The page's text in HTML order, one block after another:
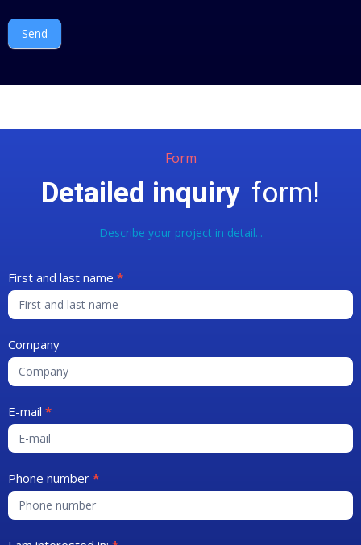
Send
Form
Detailed inquiry form!
Describe your project in detail...
Contact
Form
First and last name *
Company
E-mail *
Phone number *